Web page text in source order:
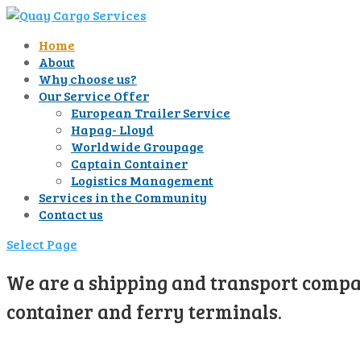
Home
About
Why choose us?
Our Service Offer
European Trailer Service
Hapag- Lloyd
Worldwide Groupage
Captain Container
Logistics Management
Services in the Community
Contact us
Select Page
We are a shipping and transport
container and ferry terminals.